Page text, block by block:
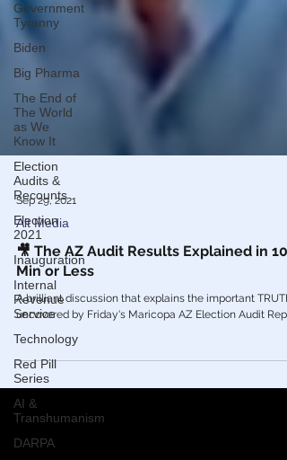
Government
Tyranny
Biden
Big Pharma
The End of
The World
as We
Know It
Election
Audits &
Recounts
Election
2021
Inauguration
Internal
Revenue
Service
Technology
Red Pill
Series
AI &
Transhumanism
DARPA
Sep 29, 2021
Alt Media
🎥 The AZ Audit Results Explained in 10
Min or Less
uncovered by Friday's Maricopa AZ Election Audit